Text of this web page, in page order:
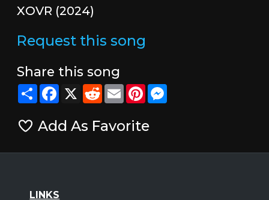
XOVR (2024)
Request this song
Share this song
ShareFacebook
X RedditEmailPinterestMessenger
Add As Favorite
LINKS